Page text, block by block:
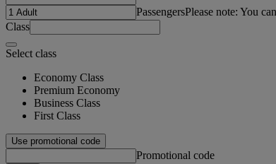
PassengersPlease note: You
Class
Select class
Economy Class
Premium Economy
Business Class
First Class
Use promotional code
Promotional code